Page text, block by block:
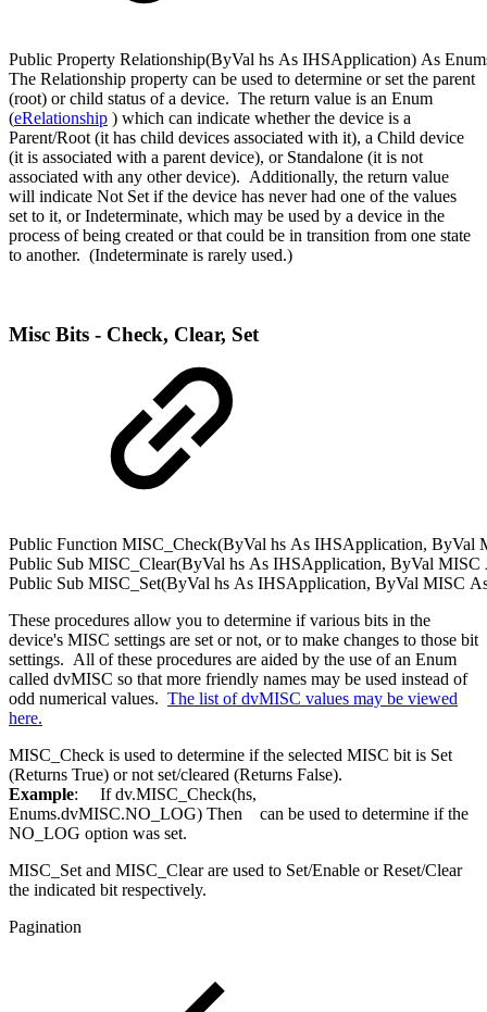
Public Property Relationship(ByVal hs As IHSApplication) As
The Relationship property can be used to determine or set the parent
(root) or child status of a device. The return value is an Enum
(eRelationship ) which can indicate whether the device is a
Parent/Root (it has child devices associated with it), a Child device
(it is associated with a parent device), or Standalone (it is not
associated with any other device). Additionally, the return value
will indicate Not Set if the device has never had one of the values
set to it, or Indeterminate, which may be used by a device in the
process of being created or that could be in transition from one state
to another. (Indeterminate is rarely used.)
Misc Bits - Check, Clear, Set
Public Function MISC_Check(ByVal hs As IHSApplication, ByVal
Public Sub MISC_Clear(ByVal hs As IHSApplication, ByVal MISC
Public Sub MISC_Set(ByVal hs As IHSApplication, ByVal MISC
These procedures allow you to determine if various bits in the
device's MISC settings are set or not, or to make changes to those bit
settings. All of these procedures are aided by the use of an Enum
called dvMISC so that more friendly names may be used instead of
odd numerical values. The list of dvMISC values may be viewed
here.
MISC_Check is used to determine if the selected MISC bit is Set
(Returns True) or not set/cleared (Returns False).
Example: Ifdv.MISC_Check(hs,
Enums.dvMISC.NO_LOG) Then
can be used to determine if the
NO_LOG option was set.
MISC_Set and MISC_Clear are used to Set/Enable or Reset/Clear
the indicated bit respectively.
Pagination